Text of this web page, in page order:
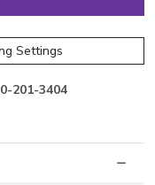
Settings
201-3404